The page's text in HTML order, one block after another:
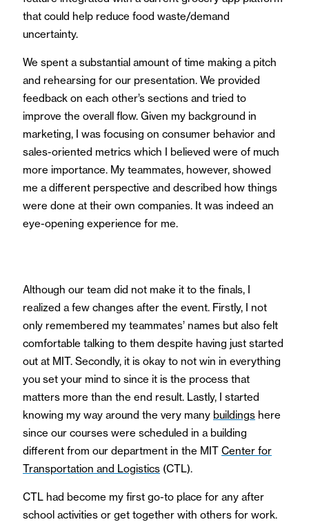
that could help reduce food waste/demand
uncertainty.
We spent a substantial amount of time making a pitch
and rehearsing for our presentation. We provided
feedback on each other’s sections and tried to
improve the overall flow. Given my background in
marketing, I was focusing on consumer behavior and
sales-oriented metrics which I believed were of much
more importance. My teammates, however, showed
me a different perspective and described how things
were done at their own companies. It was indeed an
eye-opening experience for me.
Although our team did not make it to the finals, I
realized a few changes after the event. Firstly, I not
only remembered my teammates’ names but also felt
comfortable talking to them despite having just started
out at MIT. Secondly, it is okay to not win in everything
you set your mind to since it is the process that
matters more than the end result. Lastly, I started
knowing my way around the very many buildings here
since our courses were scheduled in a building
different from our department in the MIT Center for
Transportation and Logistics (CTL).
CTL had become my first go-to place for any after
school activities or get together with others for work.